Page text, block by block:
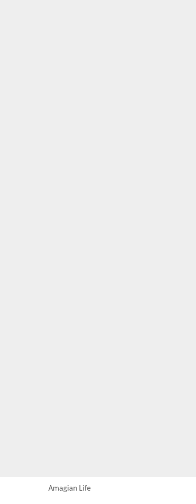
Amagian Life